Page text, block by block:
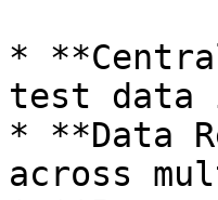
*
test data
* **Data
across